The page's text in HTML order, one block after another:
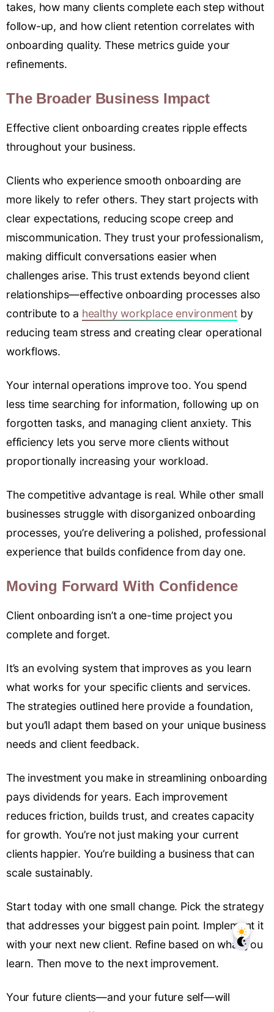
takes, how many clients complete each step without
follow-up, and how client retention correlates with
onboarding quality. These metrics guide your
refinements.
The Broader Business Impact
Effective client onboarding creates ripple effects
throughout your business.
Clients who experience smooth onboarding are
more likely to refer others. They start projects with
clear expectations, reducing scope creep and
miscommunication. They trust your professionalism,
making difficult conversations easier when
challenges arise. This trust extends beyond client
relationships—effective onboarding processes also
contribute to a healthy workplace environment by
reducing team stress and creating clear operational
workflows.
Your internal operations improve too. You spend
less time searching for information, following up on
forgotten tasks, and managing client anxiety. This
efficiency lets you serve more clients without
proportionally increasing your workload.
The competitive advantage is real. While other small
businesses struggle with disorganized onboarding
processes, you’re delivering a polished, professional
experience that builds confidence from day one.
Moving Forward With Confidence
Client onboarding isn’t a one-time project you
complete and forget.
It’s an evolving system that improves as you learn
what works for your specific clients and services.
The strategies outlined here provide a foundation,
but you’ll adapt them based on your unique business
needs and client feedback.
The investment you make in streamlining onboarding
pays dividends for years. Each improvement
reduces friction, builds trust, and creates capacity
for growth. You’re not just making your current
clients happier. You’re building a business that can
scale sustainably.
Start today with one small change. Pick the strategy
that addresses your biggest pain point. Implement it
with your next new client. Refine based on what you
learn. Then move to the next improvement.
Your future clients—and your future self—will